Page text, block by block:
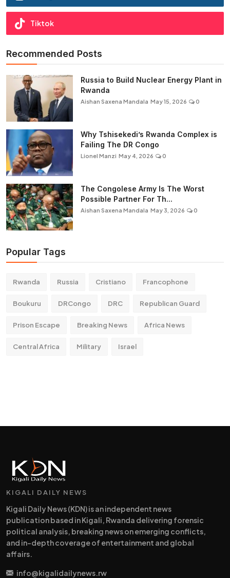
Tiktok
Recommended Posts
Russia to Build Nuclear Energy Plant in
Rwanda
Aishan Saxena Mandala May 15, 2026 0
Why Tshisekedi’s Rwanda Complex is
Failing The DR Congo
Lionel Manzi May 4, 2026 0
The Congolese Army Is The Worst
Possible Partner For Th...
Aishan Saxena Mandala May 3, 2026 0
Popular Tags
Rwanda Russia Cristiano Francophone
Boukuru DRCongo DRC Republican Guard
Prison Escape Breaking News Africa News
Central Africa Military Israel
KIGALI DAILY NEWS
Kigali Daily News (KDN) is an independent news
publication based in Kigali, Rwanda delivering forensic
political analysis, breaking news on emerging conflicts,
and in-depth coverage of entertainment and global
affairs.
info@kigalidailynews.rw